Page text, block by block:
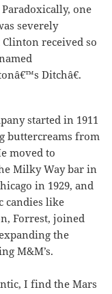
one
severely
received so
Ditchâ€.
started in 1911
buttercreams from
moved to
Milky Way bar in
in 1929, and
candies like
Forrest, joined
the
M&M’s.
I find the Mars